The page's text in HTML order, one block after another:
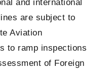
and international
are subject to
Aviation
to ramp inspections
of Foreign